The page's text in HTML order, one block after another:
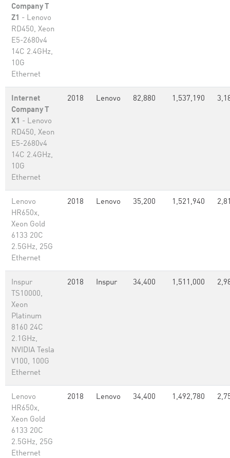
Company T
Z1 - Lenovo
RD450, Xeon
E5-2680v4
14C 2.4GHz,
10G
Ethernet
Internet
Company T
X1 - Lenovo
RD450, Xeon
E5-2680v4
14C 2.4GHz,
10G
Ethernet
2018 Lenovo 82,880 1,537,190
Lenovo
HR650x,
Xeon Gold
6133 20C
2.5GHz, 25G
Ethernet
2018 Lenovo 35,200 1,521,940
Inspur
TS10000,
Xeon
Platinum
8160 24C
2.1GHz,
NVIDIA Tesla
V100, 100G
Ethernet
2018 Inspur 34,400 1,511,000
Lenovo
HR650x,
Xeon Gold
6133 20C
2.5GHz, 25G
Ethernet
2018 Lenovo 34,400 1,492,780